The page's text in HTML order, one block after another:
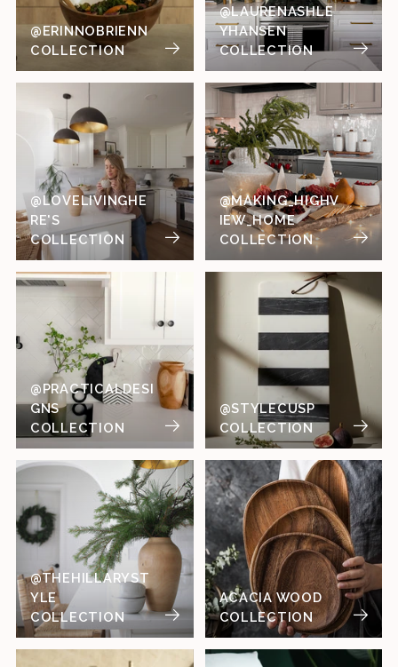
@ERINNOBRIENN
COLLECTION
@LAURENASHLE
YHANSEN
COLLECTION
@LOVELIVINGHE
RE'S
COLLECTION
@MAKING_HIGHV
IEW_HOME
COLLECTION
@PRACTICALDESI
GNS
COLLECTION
@STYLECUSP
COLLECTION
@THEHILLARYST
YLE
COLLECTION
ACACIA WOOD
COLLECTION